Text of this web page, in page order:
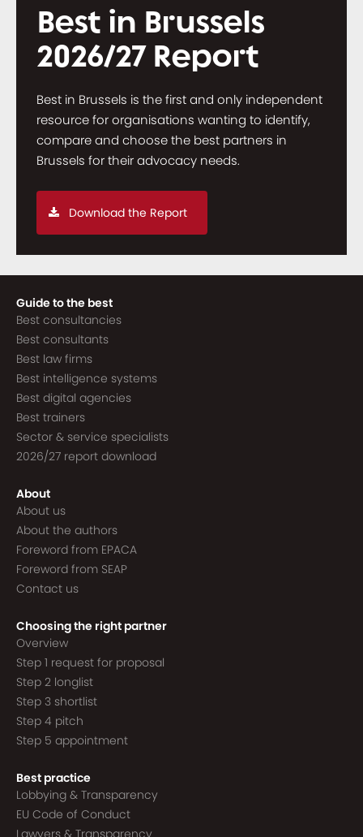
Best in Brussels
2026/27 Report
Best in Brussels is the first and only independent
resource for organisations wanting to identify,
compare and choose the best partners in
Brussels for their advocacy needs.
Download the Report
Guide to the best
Best consultancies
Best consultants
Best law firms
Best intelligence systems
Best digital agencies
Best trainers
Sector & service specialists
2026/27 report download
About
About us
About the authors
Foreword from EPACA
Foreword from SEAP
Contact us
Choosing the right partner
Overview
Step 1 request for proposal
Step 2 longlist
Step 3 shortlist
Step 4 pitch
Step 5 appointment
Best practice
Lobbying & Transparency
EU Code of Conduct
Lawyers & Transparency